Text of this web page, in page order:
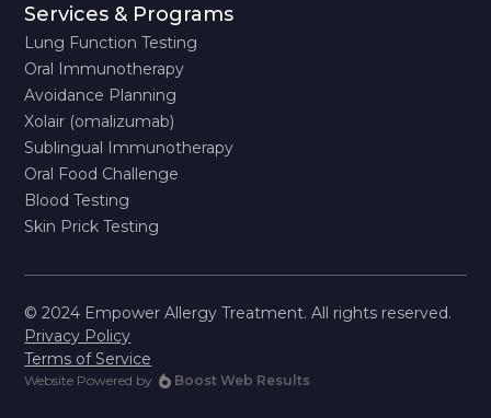
Services & Programs
Lung Function Testing
Oral Immunotherapy
Avoidance Planning
Xolair (omalizumab)
Sublingual Immunotherapy
Oral Food Challenge
Blood Testing
Skin Prick Testing
© 2024 Empower Allergy Treatment. All rights reserved.
Privacy Policy
Terms of Service
Website Powered by Boost Web Results